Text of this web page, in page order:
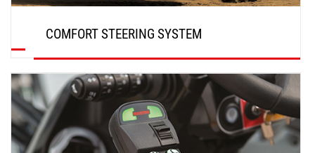
COMFORT STEERING SYSTEM
DISCOVER